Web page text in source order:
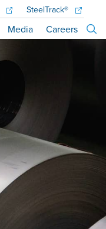
SteelTrack®
Media Careers